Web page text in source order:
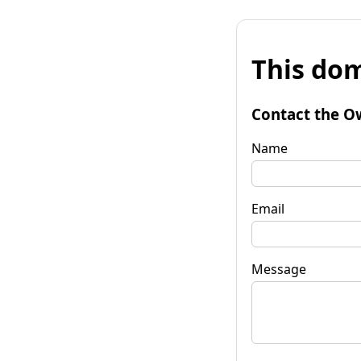
This
Contact the
Name
Email
Message